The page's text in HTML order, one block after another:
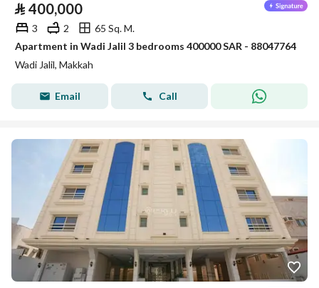
⃁ 400,000
3 2
65 Sq. M.
Apartment in Wadi Jalil 3 bedrooms 400000 SAR - 88047764
Wadi Jalil, Makkah
Email Call